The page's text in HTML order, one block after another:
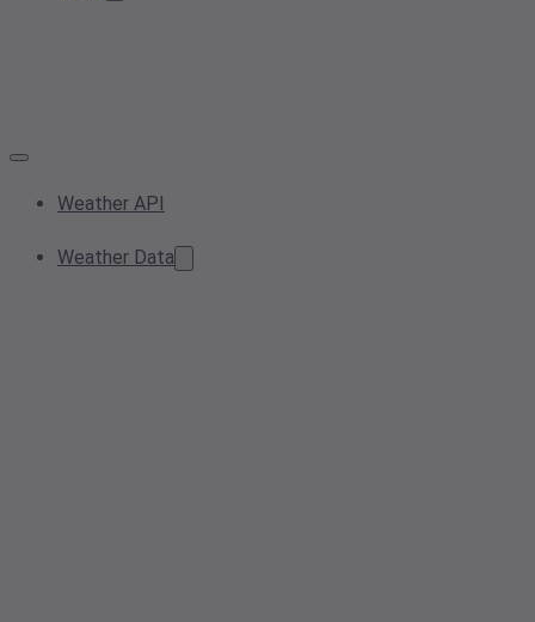
Weather API
Weather Data